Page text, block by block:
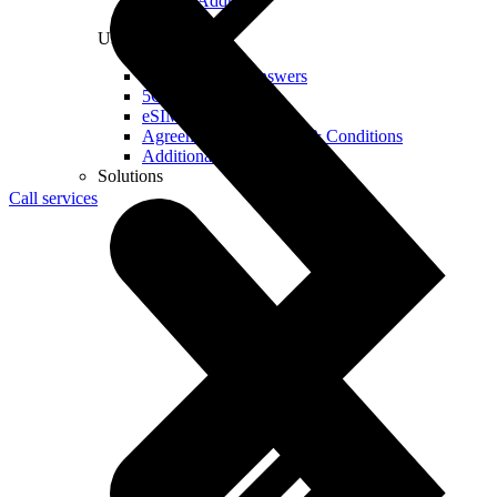
Useful
Questions and Answers
5G Coverage Map
eSIM Technology
Agreements and Terms & Conditions
Additional Services
Solutions
Call services